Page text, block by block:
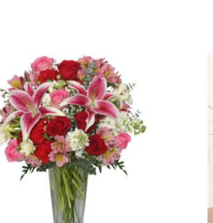
Choose Options